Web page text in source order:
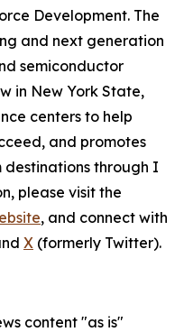
Development. The
and next generation
semiconductor
in New York State,
centers to help
and promotes
destinations through I
please visit the
, and connect with
X (formerly Twitter).
content "as is"